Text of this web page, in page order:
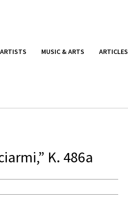
ARTISTS MUSIC & ARTS ARTICLES
K. 486a